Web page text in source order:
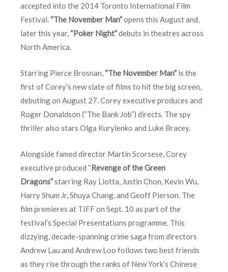
accepted into the 2014 Toronto International Film
Festival. “The November Man”opens this August and,
later this year, “Poker Night”debuts in theatres across
North America.
Starring Pierce Brosnan, “The November Man” is the
first of Corey’s new slate of films to hit the big screen,
debuting on August 27. Corey executive produces and
Roger Donaldson (“The Bank Job”) directs. The spy
thriller also stars Olga Kurylenko and Luke Bracey.
Alongside famed director Martin Scorsese, Corey
executive produced “Revenge of the Green
Dragons”starring Ray Liotta, Justin Chon, Kevin Wu,
Harry Shum Jr, Shuya Chang, and Geoff Pierson. The
film premieres at TIFF on Sept. 10 as part of the
festival’s Special Presentations programme. This
dizzying, decade-spanning crime saga from directors
Andrew Lau and Andrew Loo follows two best friends
as they rise through the ranks of New York’s Chinese